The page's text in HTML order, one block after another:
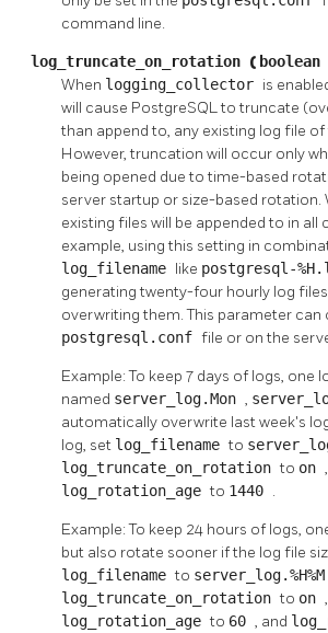
command line.
log_truncate_on_rotation ( boolean
When logging_collector is
will cause PostgreSQLto truncate
than append to, any existing log file
However, truncation will occur only
being opened due to time-based
server startup or size-based rotation.
existing files will be appended to in all
example, using this setting in
log_filename like postgresql-
generating twenty-four hourly log
overwriting them. This parameter can
postgresql.conf file or on the
Example: To keep 7 days of logs, one
named server_log.Mon ,
automatically overwrite last week's
log, set log_filenameto
log_truncate_on_rotationto on
log_rotation_ageto 1440 .
Example: To keep 24 hours of logs,
but also rotate sooner if the log file
log_filenameto server_log.%H%M
log_truncate_on_rotationto on ,
log_rotation_ageto 60 , and